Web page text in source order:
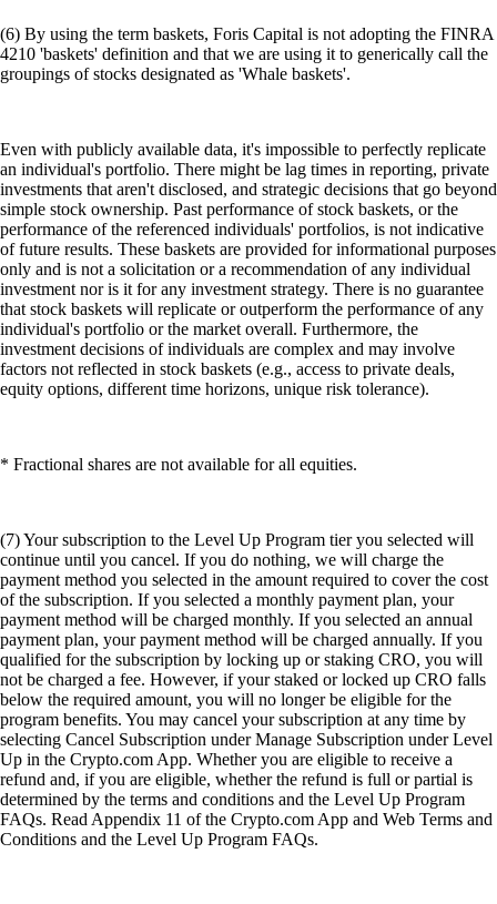
(6) By using the term baskets, Foris Capital is not adopting the FINRA
4210 'baskets' definition and that we are using it to generically call the
groupings of stocks designated as 'Whale baskets'.
Even with publicly available data, it's impossible to perfectly replicate
an individual's portfolio. There might be lag times in reporting, private
investments that aren't disclosed, and strategic decisions that go beyond
simple stock ownership. Past performance of stock baskets, or the
performance of the referenced individuals' portfolios, is not indicative
of future results. These baskets are provided for informational purposes
only and is not a solicitation or a recommendation of any individual
investment nor is it for any investment strategy. There is no guarantee
that stock baskets will replicate or outperform the performance of any
individual's portfolio or the market overall. Furthermore, the
investment decisions of individuals are complex and may involve
factors not reflected in stock baskets (e.g., access to private deals,
equity options, different time horizons, unique risk tolerance).
* Fractional shares are not available for all equities.
(7) Your subscription to the Level Up Program tier you selected will
continue until you cancel. If you do nothing, we will charge the
payment method you selected in the amount required to cover the cost
of the subscription. If you selected a monthly payment plan, your
payment method will be charged monthly. If you selected an annual
payment plan, your payment method will be charged annually. If you
qualified for the subscription by locking up or staking CRO, you will
not be charged a fee. However, if your staked or locked up CRO falls
below the required amount, you will no longer be eligible for the
program benefits. You may cancel your subscription at any time by
selecting Cancel Subscription under Manage Subscription under Level
Up in the Crypto.com App. Whether you are eligible to receive a
refund and, if you are eligible, whether the refund is full or partial is
determined by the terms and conditions and the Level Up Program
FAQs. Read Appendix 11 of the Crypto.com App and Web Terms and
Conditions and the Level Up Program FAQs.